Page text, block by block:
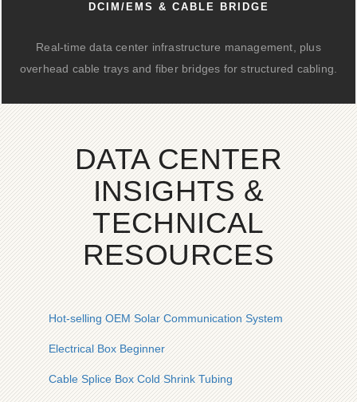
DCIM/EMS & CABLE BRIDGE
Real-time data center infrastructure management, plus
overhead cable trays and fiber bridges for structured cabling.
DATA CENTER
INSIGHTS &
TECHNICAL
RESOURCES
Hot-selling OEM Solar Communication System
Electrical Box Beginner
Cable Splice Box Cold Shrink Tubing